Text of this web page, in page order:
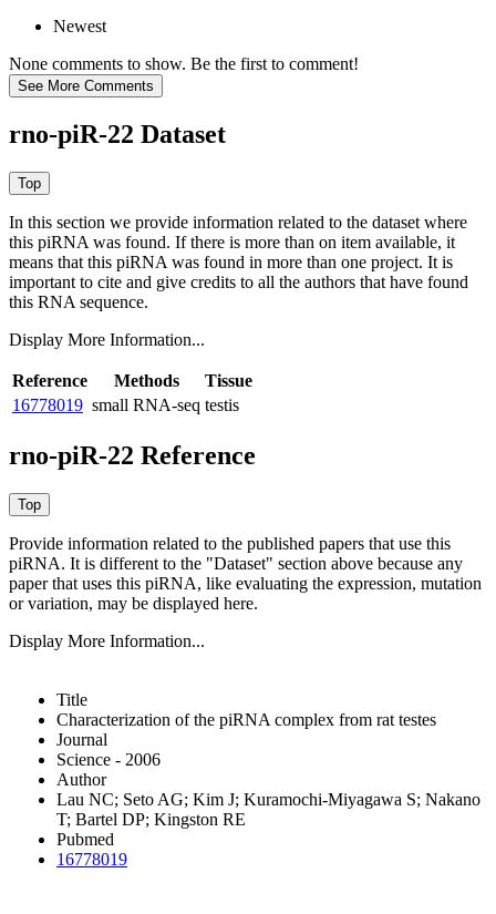
Newest
None comments to show. Be the first to comment!
rno-piR-22 Dataset
In this section we provide information related to the dataset where
this piRNA was found. If there is more than on item available, it
means that this piRNA was found in more than one project. It is
important to cite and give credits to all the authors that have found
this RNA sequence.
Display More Information...
Reference Methods
Tissue
16778019 small RNA-seq testis
rno-piR-22 Reference
Provide information related to the published papers that use this
piRNA. It is different to the "Dataset" section above because any
paper that uses this piRNA, like evaluating the expression, mutation
or variation, may be displayed here.
Display More Information...
Title
Characterization of the piRNA complex from rat testes
Journal
Science - 2006
Author
Lau NC; Seto AG; Kim J; Kuramochi-Miyagawa S; Nakano
T; Bartel DP; Kingston RE
Pubmed
16778019